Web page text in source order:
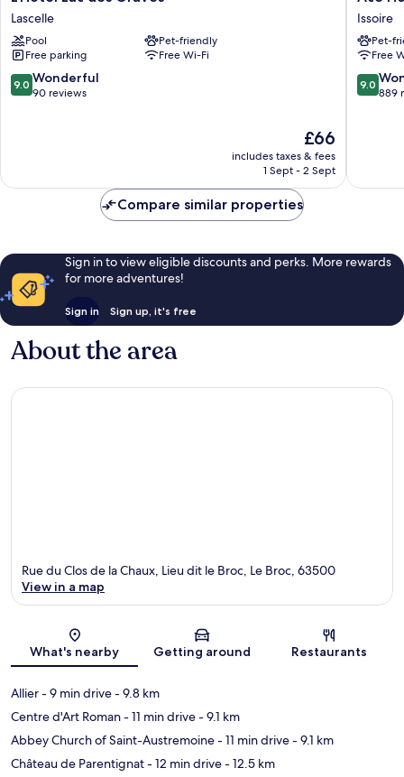
Lac
des
Graves
Lascelle
Lascelle
Pool
Pet-friendly
Free parking
Free Wi-Fi
9.0
out
9.0 Wonderful
90 reviews
The
price
is
£66
includes taxes & fees
1 Sept - 2 Sept
Hôtel
Issoire
Issoire
Issoire
Pet-
Free
9.0
out
9.0
889
Compare similar properties
Sign in to view eligible discounts and perks. More rewards
for more adventures!
Sign in Sign up, it's free
About the area
Map
Rue du Clos de la Chaux, Lieu dit le Broc, Le Broc, 63500
View in a map
What's nearby Getting around Restaurants
Allier- 9 min drive- 9.8 km
Centre d'Art Roman- 11 min drive- 9.1 km
Abbey Church of Saint-Austremoine- 11 min drive- 9.1 km
Château de Parentignat- 12 min drive- 12.5 km